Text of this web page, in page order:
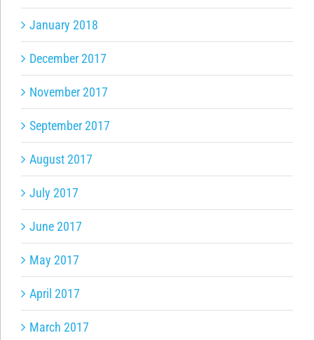
January 2018
December 2017
November 2017
September 2017
August 2017
July 2017
June 2017
May 2017
April 2017
March 2017